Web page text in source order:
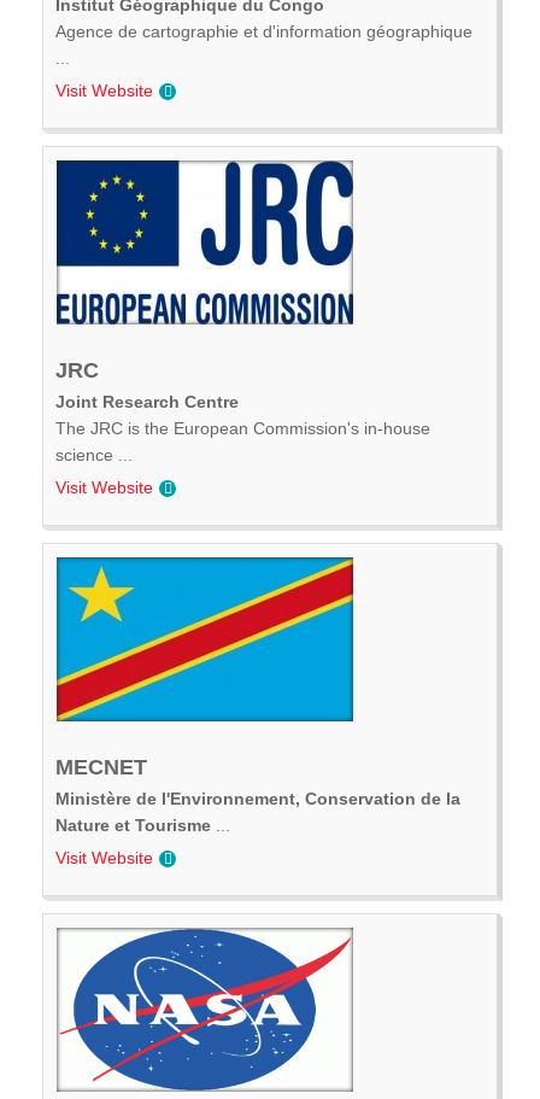
Institut Géographique du Congo
Agence de cartographie et d'information géographique
Visit Website
JRC
Joint Research Centre
The JRC is the European Commission's in-house
science ...
Visit Website
MECNET
Ministère de l'Environnement, Conservation de la
Nature et Tourisme
Visit Website